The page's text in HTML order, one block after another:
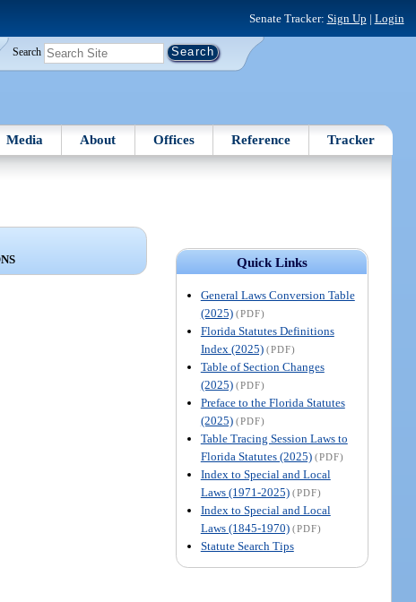
Senate Tracker: Sign Up | Login
Search
Media About Offices Reference Tracker
Quick Links
General Laws Conversion Table
(2025) (PDF)
Florida Statutes Definitions
Index (2025) (PDF)
Table of Section Changes
(2025) (PDF)
Preface to the Florida Statutes
(2025) (PDF)
Table Tracing Session Laws to
Florida Statutes (2025) (PDF)
Index to Special and Local
Laws (1971-2025) (PDF)
Index to Special and Local
Laws (1845-1970) (PDF)
Statute Search Tips